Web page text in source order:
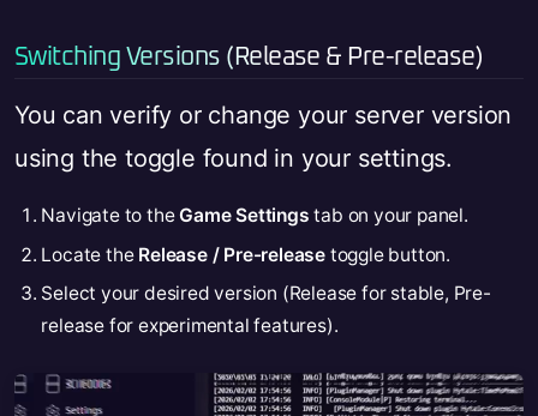
Switching Versions (Release & Pre-release)
You can verify or change your server version
using the toggle found in your settings.
Navigate to theGame Settings tab on your panel.
Locate the Release / Pre-release toggle button.
Select your desired version (Release for stable, Pre-
release for experimental features).